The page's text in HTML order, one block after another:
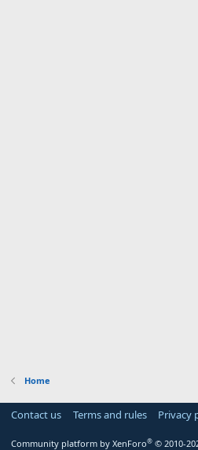
Home
Contact us Terms and rules Privacy
Community platform by XenForo® © 2010-